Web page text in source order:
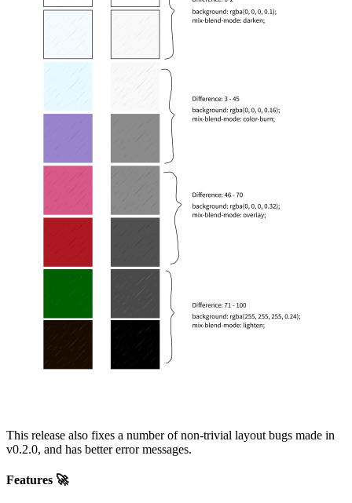
This release also fixes a number of non-trivial layout bugs made in
v0.2.0, and has better error messages.
Features 🚀